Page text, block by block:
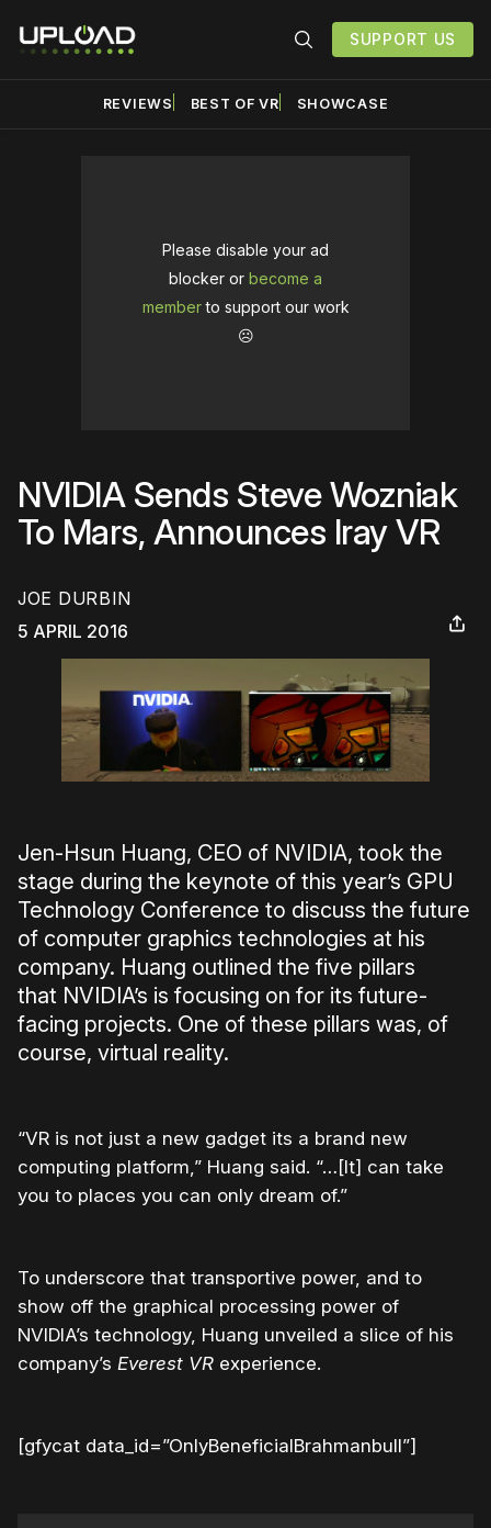
SUPPORT US
REVIEWS BEST OF VR SHOWCASE
Please disable your ad
blocker or become a
memberto support our work
☹️
NVIDIA Sends Steve Wozniak
To Mars, Announces Iray VR
JOE DURBIN
5 APRIL 2016
Jen-Hsun Huang, CEO of NVIDIA, took the
stage during the keynote of this year’s GPU
Technology Conference to discuss the future
of computer graphics technologies at his
company. Huang outlined the five pillars
that NVIDIA’s is focusing on for its future-
facing projects. One of these pillars was, of
course, virtual reality.
“VR is not just a new gadget its a brand new
computing platform,” Huang said. “…[It] can take
you to places you can only dream of.”
To underscore that transportive power, and to
show off the graphical processing power of
NVIDIA’s technology, Huang unveiled a slice of his
company’s Everest VR experience.
[gfycat data_id=”OnlyBeneficialBrahmanbull”]